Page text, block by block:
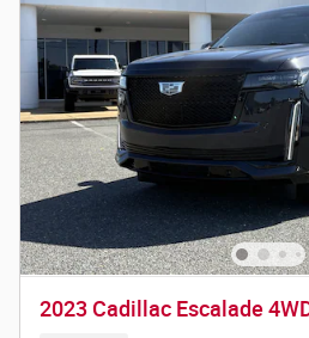
2023 Cadillac Escalade